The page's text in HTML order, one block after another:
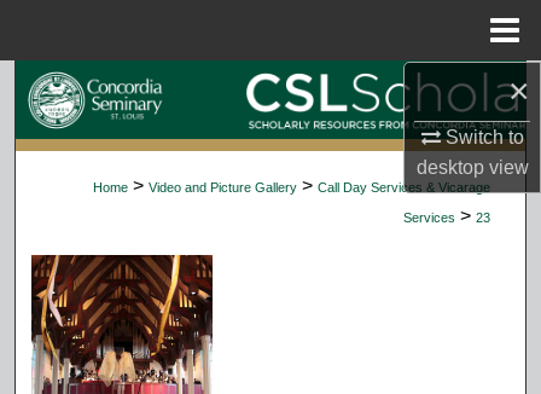
×
Switch to
desktopview
Search
Browse Collections
Digital Commons Network™
Home > Video and Picture Gallery > Call Day Services & Vicarage
Services > 23